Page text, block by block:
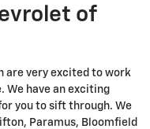
of
are very excited to work
We have an exciting
you to sift through. We
Paramus, Bloomfield